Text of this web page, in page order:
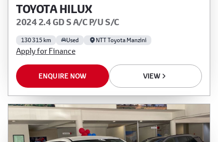
TOYOTA HILUX
2024 2.4 GD S A/C P/U S/C
130 315 km Used NTT Toyota Manzini
Apply for Finance
ENQUIRE NOW VIEW